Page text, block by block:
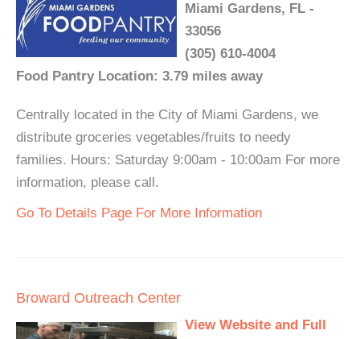
Miami Gardens, FL -
33056
(305) 610-4004
Food Pantry Location: 3.79 miles away
Centrally located in the City of Miami Gardens, we
distribute groceries vegetables/fruits to needy
families. Hours: Saturday 9:00am - 10:00am For more
information, please call.
Go To Details Page For More Information
Broward Outreach Center
View Website and Full